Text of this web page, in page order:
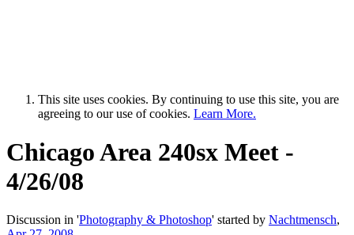
This site uses cookies. By continuing to use this site, you are
agreeing to our use of cookies. Learn More.
Chicago Area 240sx Meet -
4/26/08
Discussion in 'Photography & Photoshop' started by Nachtmensch,